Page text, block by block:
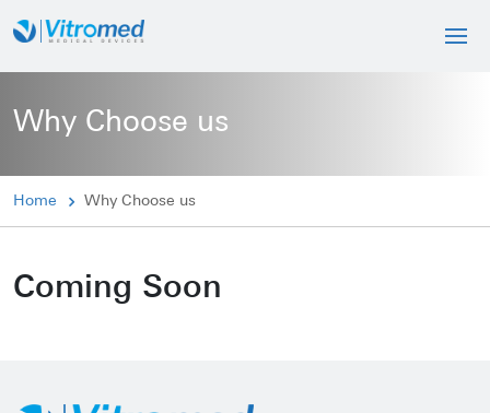
Why Choose us
Home Why Choose us
Coming Soon